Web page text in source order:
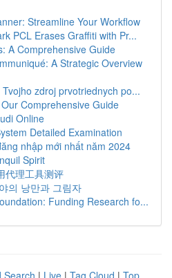
Streamline Your Workflow
PCL Erases Graffiti with Pr...
A Comprehensive Guide
A Strategic Overview
zdroj prvotriednych po...
Comprehensive Guide
Online
Detailed Examination
nhập mới nhất năm 2024
Spirit
代理工具测评
의 낭만과 그림자
Funding Research fo...
Search | Live | Tag Cloud | Top